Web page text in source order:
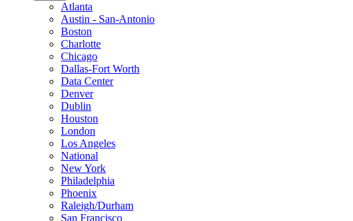
Atlanta
Austin - San-Antonio
Boston
Charlotte
Chicago
Dallas-Fort Worth
Data Center
Denver
Dublin
Houston
London
Los Angeles
National
New York
Philadelphia
Phoenix
Raleigh/Durham
San Francisco